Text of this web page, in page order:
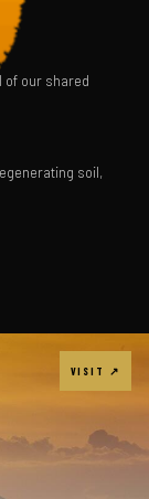
of our shared
soil,
VISIT ↗